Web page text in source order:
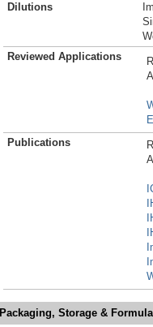
Dilutions
Reviewed Applications
Publications
Packaging, Storage &